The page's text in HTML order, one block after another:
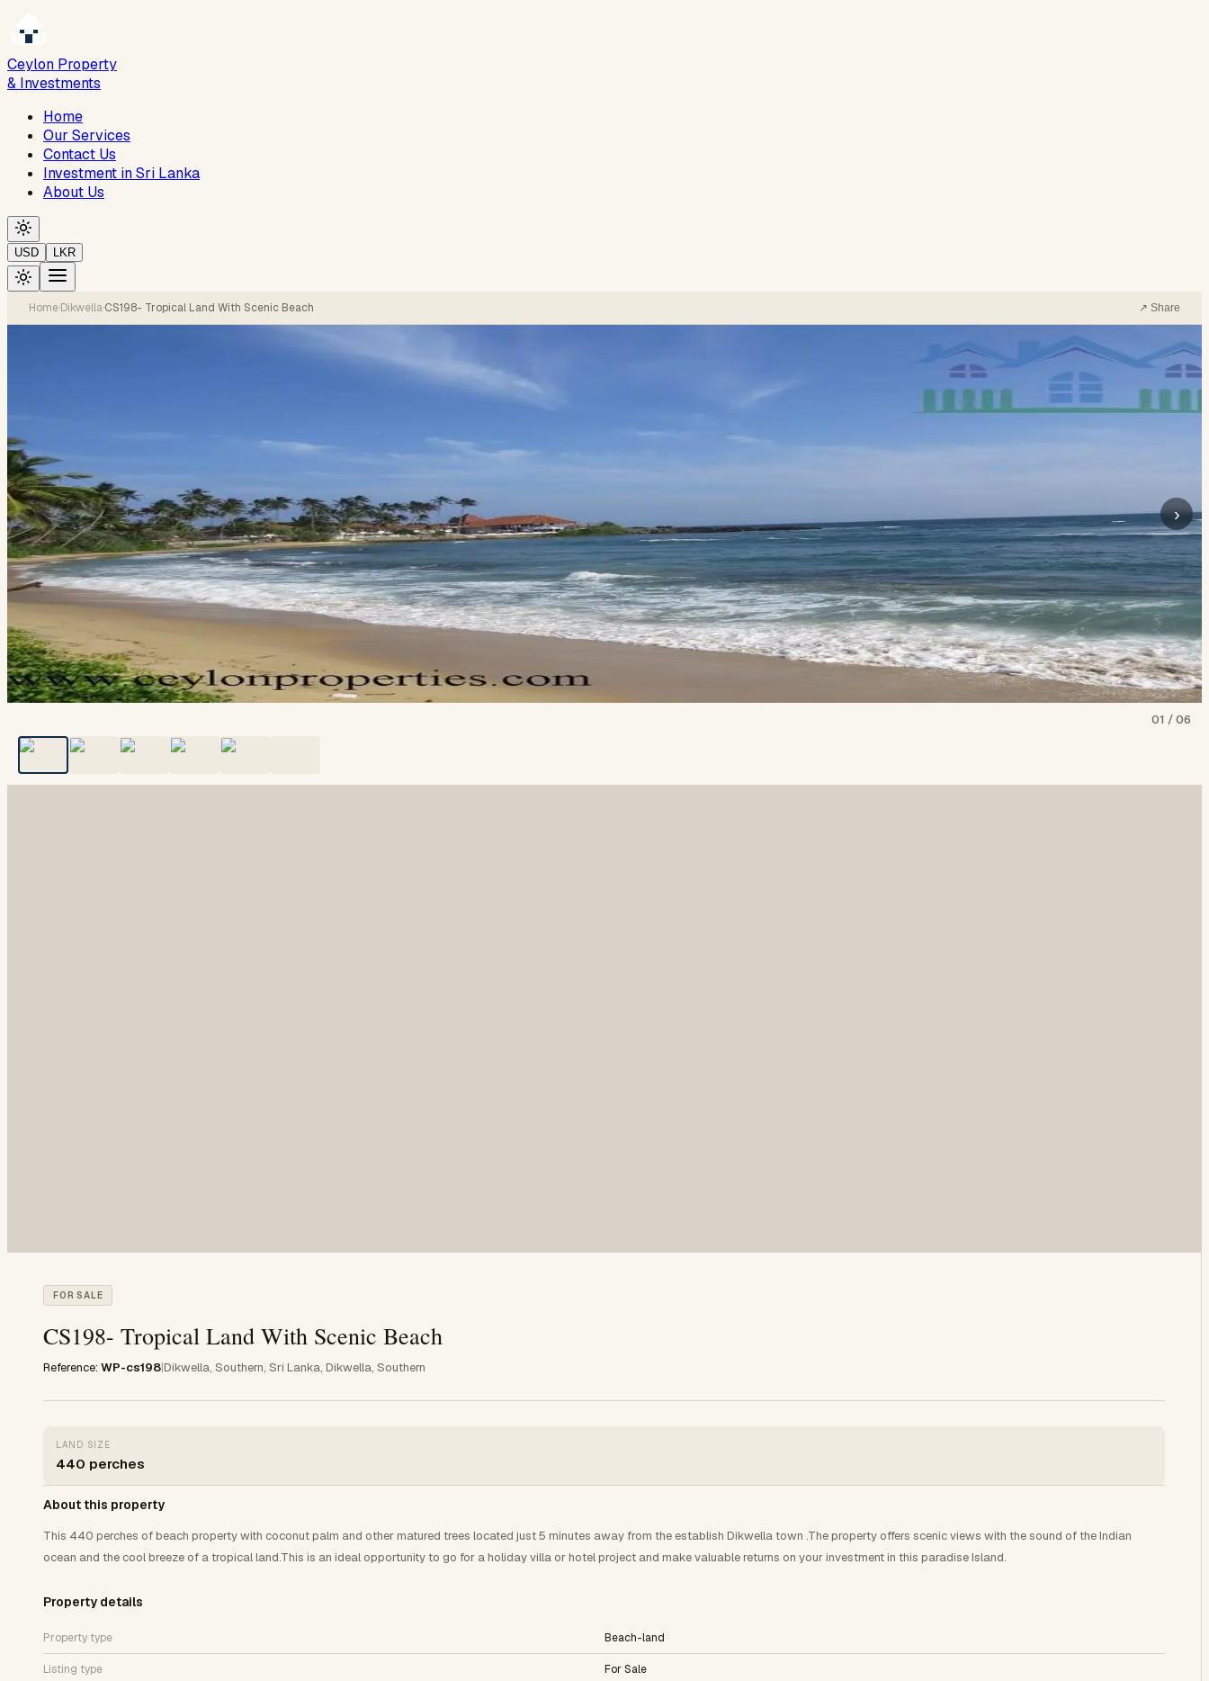
Ceylon Property
& Investments
Home
Our Services
Contact Us
Investment in Sri Lanka
About Us
USD LKR
Home·Dikwella·CS198- Tropical Land With Scenic Beach ↗ Share
›
01 /06
FOR SALE
CS198- Tropical Land With Scenic Beach
Reference: WP-cs198|Dikwella, Southern, Sri Lanka, Dikwella, Southern
LAND SIZE
440 perches
About this property
This 440 perches of beach property with coconut palm and other matured trees located just 5 minutes away from the establish Dikwella town .The property offers scenic views with the sound of the Indian
ocean and the cool breeze of a tropical land.This is an ideal opportunity to go for a holiday villa or hotel project and make valuable returns on your investment in this paradise Island.
Property details
Property type Beach-land
Listing type For Sale